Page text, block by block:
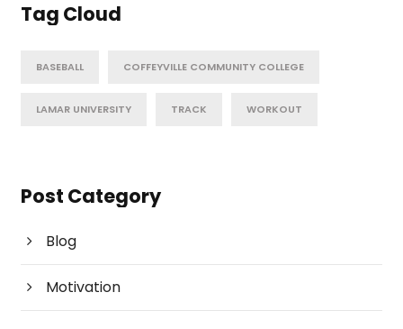
Tag Cloud
BASEBALL COFFEYVILLE COMMUNITY COLLEGE
LAMAR UNIVERSITY TRACK WORKOUT
Post Category
Blog
Motivation